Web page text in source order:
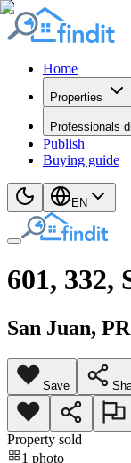
Home
Properties
Professionals
Publish
Buying guide
EN
601, 332,
San Juan, PR
Save
Property sold
1 photo